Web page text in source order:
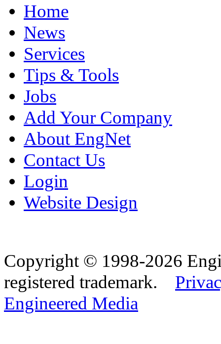
Home
News
Services
Tips & Tools
Jobs
Add Your Company
About EngNet
Contact Us
Login
Website Design
Copyright © 1998-2026
registered trademark.
Engineered Media